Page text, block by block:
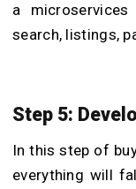
a
search, listings,
Step 5:
In this step of
everything will